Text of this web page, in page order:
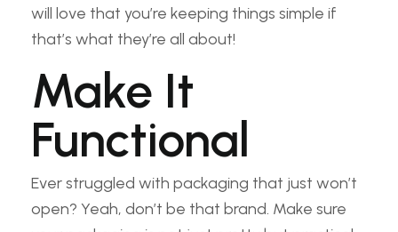
will love that you’re keeping things simple if
that’s what they’re all about!
Make It
Functional
Ever struggled with packaging that just won’t
open? Yeah, don’t be that brand. Make sure